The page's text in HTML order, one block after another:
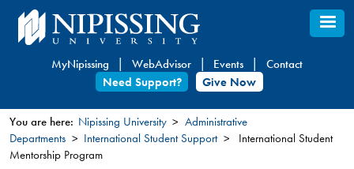
Skip
to
content
MyNipissing WebAdvisor Events
Contact
Need Support?
Give Now
You
You are here: Nipissing University
Administrative
Departments
International Student Support
International Student
Mentorship Program